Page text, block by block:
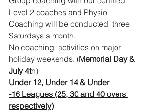
Level 2 coaches and Physio
Coaching will be conducted  three
Saturdays a month.
No coaching  activities on major
holiday weekends. (Memorial Day &
July 4th)
Under 12, Under 14 & Under
-16 Leagues (25, 30 and 40 overs
respectively)